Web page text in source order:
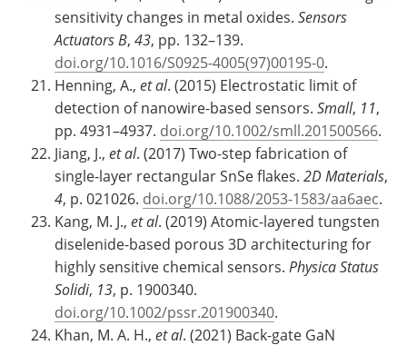
sensitivity changes in metal oxides. Sensors
Actuators B, 43, pp. 132–139.
doi.org/10.1016/S0925-4005(97)00195-0.
Henning, A., et al. (2015) Electrostatic limit of
detection of nanowire-based sensors. Small, 11,
pp. 4931–4937. doi.org/10.1002/smll.201500566.
Jiang, J., et al. (2017) Two-step fabrication of
single-layer rectangular SnSe flakes. 2D Materials,
4, p. 021026. doi.org/10.1088/2053-1583/aa6aec.
Kang, M. J., et al. (2019) Atomic-layered tungsten
diselenide-based porous 3D architecturing for
highly sensitive chemical sensors. Physica Status
Solidi, 13, p. 1900340.
doi.org/10.1002/pssr.201900340.
Khan, M. A. H., et al. (2021) Back-gate GaN